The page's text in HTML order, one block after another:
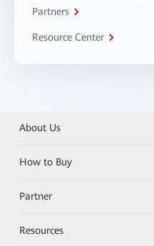
Partners
Resource Center
About Us
How to Buy
Partner
Resources